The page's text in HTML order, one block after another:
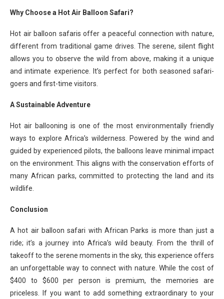
Why Choose a Hot Air Balloon Safari?
Hot air balloon safaris offer a peaceful connection with nature,
different from traditional game drives. The serene, silent flight
allows you to observe the wild from above, making it a unique
and intimate experience. It’s perfect for both seasoned safari-
goers and first-time visitors.
A Sustainable Adventure
Hot air ballooning is one of the most environmentally friendly
ways to explore Africa’s wilderness. Powered by the wind and
guided by experienced pilots, the balloons leave minimal impact
on the environment. This aligns with the conservation efforts of
many African parks, committed to protecting the land and its
wildlife.
Conclusion
A hot air balloon safari with African Parks is more than just a
ride; it’s a journey into Africa’s wild beauty. From the thrill of
takeoff to the serene moments in the sky, this experience offers
an unforgettable way to connect with nature. While the cost of
$400 to $600 per person is premium, the memories are
priceless. If you want to add something extraordinary to your